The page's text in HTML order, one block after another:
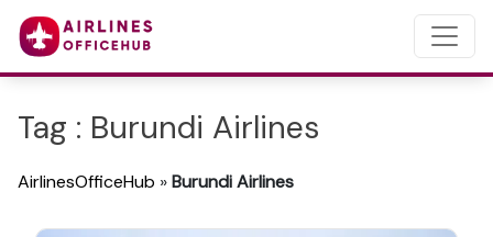
Tag : Burundi Airlines
AirlinesOfficeHub »Burundi Airlines